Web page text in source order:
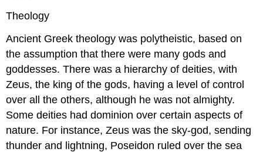
Theology
Ancient Greek theology was polytheistic, based on
the assumption that there were many gods and
goddesses. There was a hierarchy of deities, with
Zeus, the king of the gods, having a level of control
over all the others, although he was not almighty.
Some deities had dominion over certain aspects of
nature. For instance, Zeus was the sky-god, sending
thunder and lightning, Poseidon ruled over the sea